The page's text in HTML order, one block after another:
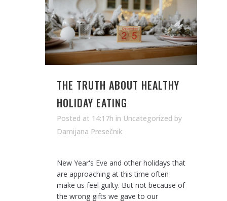
THE TRUTH ABOUT HEALTHY
HOLIDAY EATING
Posted at 14:17h in Uncategorized by
Damijana Presečnik
New Year's Eve and other holidays that
are approaching at this time often
make us feel guilty. But not because of
the wrong gifts we gave to our